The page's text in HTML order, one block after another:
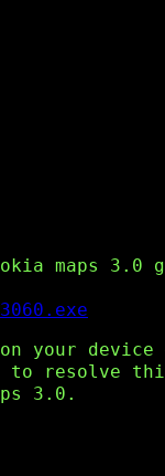
maps 3.0
your
to resolve
3.0.